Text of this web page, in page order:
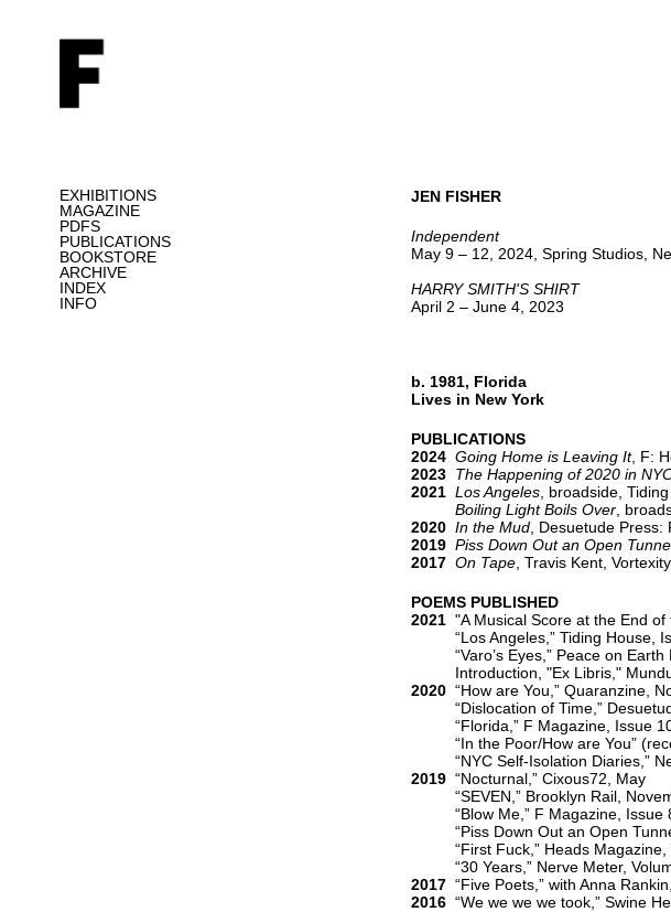
EXHIBITIONS
MAGAZINE
PDFS
PUBLICATIONS
BOOKSTORE
ARCHIVE
INDEX
INFO
JEN FISHER
Independent
May 9 – 12, 2024, Spring Studios,
HARRY SMITH'S SHIRT
April 2 – June 4, 2023
b. 1981, Florida
Lives in New York
PUBLICATIONS
2024 Going Home is Leaving It, F:
2023 The Happening of 2020 in
2021 Los Angeles, broadside,
Boiling Light Boils Over,
2020 In the Mud, Desuetude Press:
2019 Piss Down Out an Open
2017 On Tape, Travis Kent,
POEMS PUBLISHED
2021"A Musical Score at the End of
“Los Angeles,” Tiding House,
“Varo’s Eyes,” Peace on Earth
Introduction, "Ex Libris,"
2020“How are You,” Quaranzine,
“Dislocation of Time,”
“Florida,” F Magazine, Issue 10:
“In the Poor/How are You”
“NYC Self-Isolation Diaries,”
2019“Nocturnal,” Cixous72, May
“SEVEN,” Brooklyn Rail,
“Blow Me,” F Magazine, Issue
“Piss Down Out an Open
“First Fuck,” Heads Magazine,
“30 Years,” Nerve Meter,
2017“Five Poets,” with Anna
2016“We we we we took,” Swine